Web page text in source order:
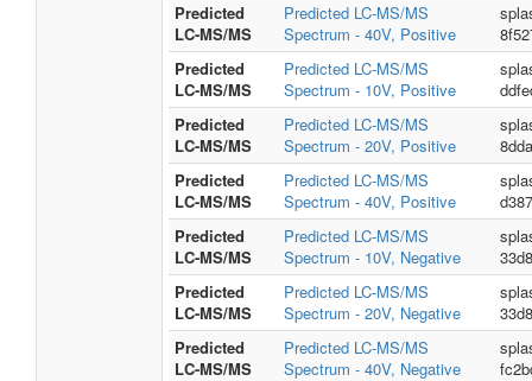
Predicted
LC-MS/MS
Predicted LC-MS/MS
Spectrum - 40V, Positive
Predicted
LC-MS/MS
Predicted LC-MS/MS
Spectrum - 10V, Positive
Predicted
LC-MS/MS
Predicted LC-MS/MS
Spectrum - 20V, Positive
Predicted
LC-MS/MS
Predicted LC-MS/MS
Spectrum - 40V, Positive
Predicted
LC-MS/MS
Predicted LC-MS/MS
Spectrum - 10V, Negative
Predicted
LC-MS/MS
Predicted LC-MS/MS
Spectrum - 20V, Negative
Predicted
LC-MS/MS
Predicted LC-MS/MS
Spectrum - 40V, Negative